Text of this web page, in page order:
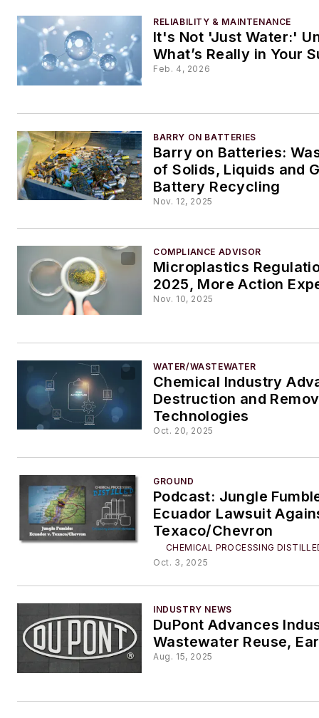
RELIABILITY & MAINTENANCE
It's Not 'Just Water:'
What’s Really in Your
Feb. 4, 2026
BARRY ON BATTERIES
Barry on Batteries:
of Solids, Liquids and
Battery Recycling
Nov. 12, 2025
COMPLIANCE ADVISOR
Microplastics
2025, More Action
Nov. 10, 2025
WATER/WASTEWATER
Chemical Industry
Destruction and
Technologies
Oct. 20, 2025
GROUND
Podcast: Jungle
Ecuador Lawsuit
Texaco/Chevron
CHEMICAL PROCESSING
Oct. 3, 2025
INDUSTRY NEWS
DuPont Advances
Wastewater Reuse,
Aug. 15, 2025